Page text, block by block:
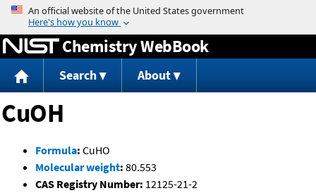
Jump to content
Chemistry WebBook
Search About
CuOH
Formula: CuHO
Molecular weight: 80.553
CAS Registry Number: 12125-21-2